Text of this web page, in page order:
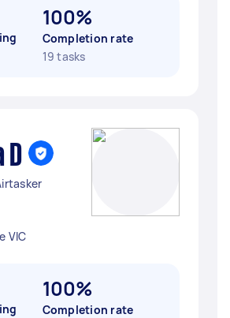
100%
Completion rate
19 tasks
D
VIC
100%
Completion rate